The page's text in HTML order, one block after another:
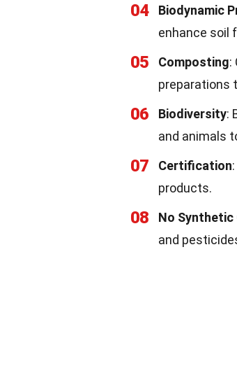
04 Biodynamic
enhance soil
05 Composting:
preparations
06 Biodiversity:
and animals
07 Certification
products.
08 No Synthetic
and